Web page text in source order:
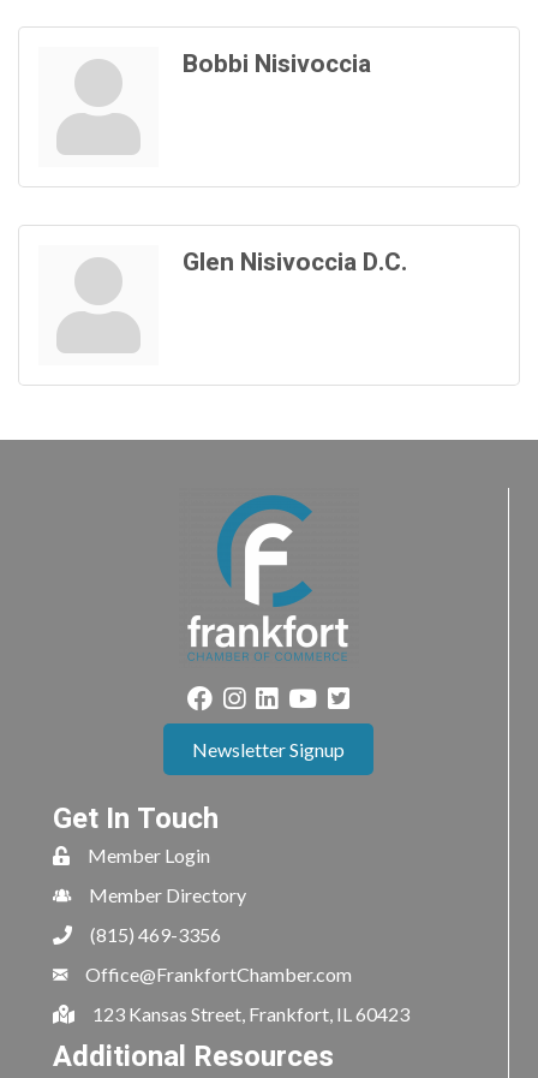
Bobbi Nisivoccia
Glen Nisivoccia D.C.
Newsletter Signup
Get In Touch
Member Login
Member Directory
(815) 469-3356
Office@FrankfortChamber.com
123 Kansas Street, Frankfort, IL 60423
Additional Resources